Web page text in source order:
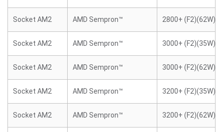
Socket AM2 AMD Sempron™ 2800+ (F2)(62W)
Socket AM2 AMD Sempron™ 3000+ (F2)(35W)
Socket AM2 AMD Sempron™ 3000+ (F2)(62W)
Socket AM2 AMD Sempron™ 3200+ (F2)(35W)
Socket AM2 AMD Sempron™ 3200+ (F2)(62W)